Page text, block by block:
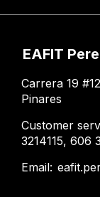
EAFIT
Carrera 19
Pinares
Customer
3214115, 606
Email: